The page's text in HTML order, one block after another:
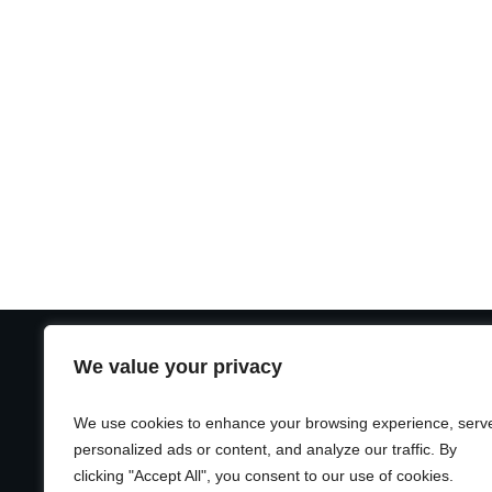
We value your privacy
We use cookies to enhance your browsing experience,
personalized ads or content, and analyze our traffic. By
clicking "Accept All", you consent to our use of cookies.
USEFUL LINKS
Blog